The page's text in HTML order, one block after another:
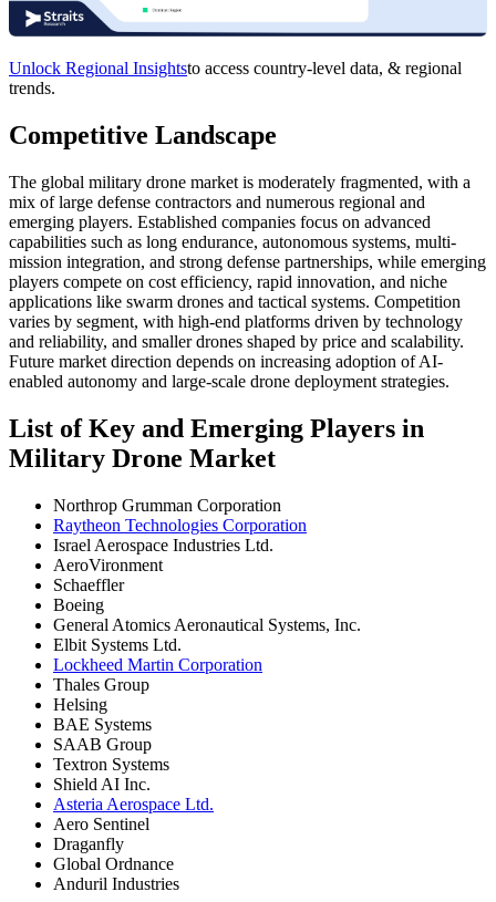
Unlock Regional Insightsto access country-level data, & regional
trends.
Competitive Landscape
The global military drone market is moderately fragmented, with a
mix of large defense contractors and numerous regional and
emerging players. Established companies focus on advanced
capabilities such as long endurance, autonomous systems, multi-
mission integration, and strong defense partnerships, while emerging
players compete on cost efficiency, rapid innovation, and niche
applications like swarm drones and tactical systems. Competition
varies by segment, with high-end platforms driven by technology
and reliability, and smaller drones shaped by price and scalability.
Future market direction depends on increasing adoption of AI-
enabled autonomy and large-scale drone deployment strategies.
List of Key and Emerging Players in
Military Drone Market
Northrop Grumman Corporation
Raytheon Technologies Corporation
Israel Aerospace Industries Ltd.
AeroVironment
Schaeffler
Boeing
General Atomics Aeronautical Systems, Inc.
Elbit Systems Ltd.
Lockheed Martin Corporation
Thales Group
Helsing
BAE Systems
SAAB Group
Textron Systems
Shield AI Inc.
Asteria Aerospace Ltd.
Aero Sentinel
Draganfly
Global Ordnance
Anduril Industries